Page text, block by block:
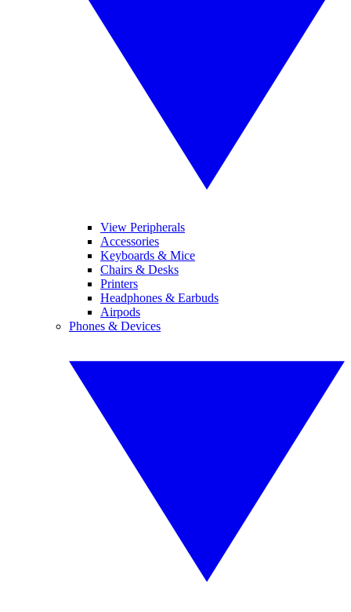
View Peripherals
Accessories
Keyboards & Mice
Chairs & Desks
Printers
Headphones & Earbuds
Airpods
Phones & Devices